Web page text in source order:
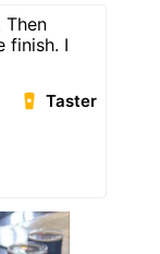
Then
finish. I
Taster